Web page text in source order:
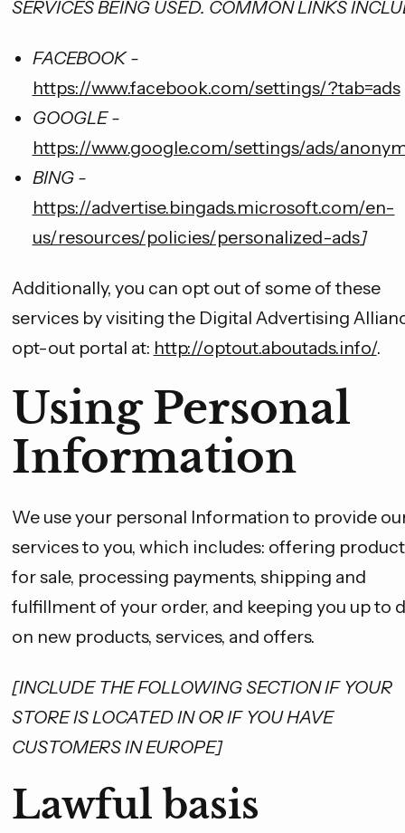
SERVICES BEING USED. COMMON LINKS
FACEBOOK -
https://www.facebook.com/settings/?tab=ads
GOOGLE -
https://www.google.com/settings/ads/
BING -
https://advertise.bingads.microsoft.com/en-
us/resources/policies/personalized-ads]
Additionally, you can opt out of some of these
services by visiting the Digital Advertising
opt-out portal at: http://optout.aboutads.info/.
Using Personal
Information
We use your personal Information to provide
services to you, which includes: offering
for sale, processing payments, shipping and
fulfillment of your order, and keeping you up to
on new products, services, and offers.
[INCLUDE THE FOLLOWING SECTION IF YOUR
STORE IS LOCATED IN OR IF YOU HAVE
CUSTOMERS IN EUROPE]
Lawful basis